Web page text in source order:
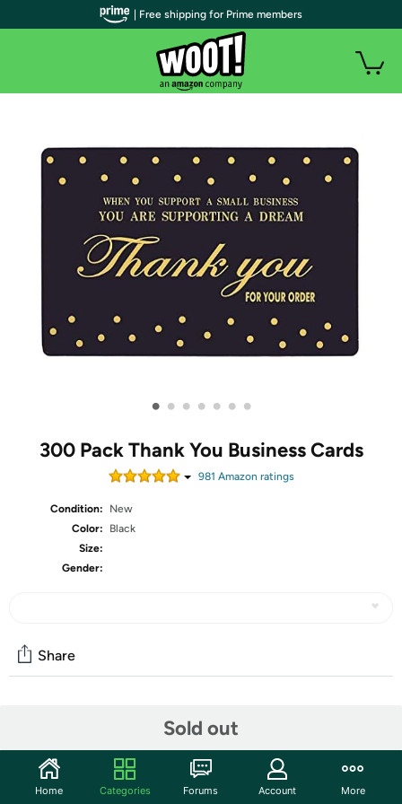
• • • • • • •
300 Pack Thank You Business Cards
981 Amazon ratings
Condition:
New
Color:
Black
Size:
Gender:
Sold out
Share
Start the discussion
Features
| Free shipping for Prime members
Home Categories Forums Account More